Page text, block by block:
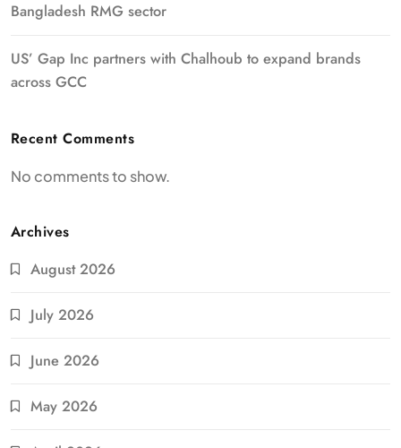
Bangladesh RMG sector
US’ Gap Inc partners with Chalhoub to expand brands
across GCC
Recent Comments
No comments to show.
Archives
August 2026
July 2026
June 2026
May 2026